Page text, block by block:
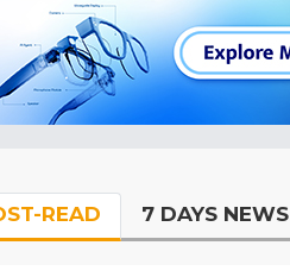
READ 7 DAYS NEWS